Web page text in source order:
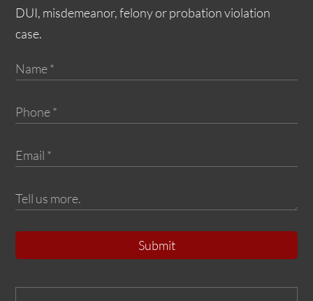
DUI, misdemeanor, felony or probation violation
case.
Submit